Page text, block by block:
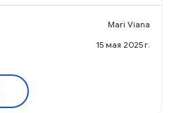
Mari Viana
15 мая 2025 г.